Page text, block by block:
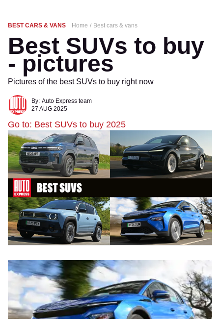
BEST CARS & VANS Home Best cars & vans
Best SUVs to buy
- pictures
Pictures of the best SUVs to buy right now
By: Auto Express team
27 AUG 2025
Go to: Best SUVs to buy 2025